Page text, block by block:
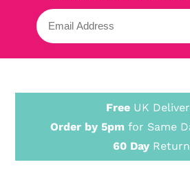
Free UK
Order by 5pm for Same
60 Day